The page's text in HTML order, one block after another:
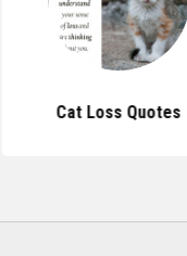
Cat Loss Quotes